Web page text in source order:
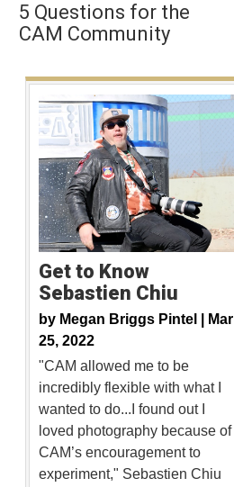
5 Questions for the
CAM Community
Get to Know
Sebastien Chiu
by Megan Briggs Pintel |
Mar
25, 2022
"CAM allowed me to be
incredibly flexible with what I
wanted to do...I found out I
loved photography because of
CAM’s encouragement to
experiment," Sebastien Chiu